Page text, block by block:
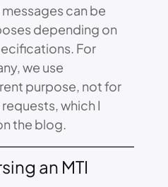
can be
depending on
For
we use
purpose, not for
which I
the blog.
an MTI